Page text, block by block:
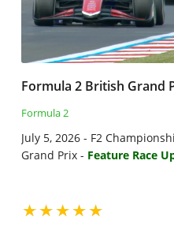
Formula 2
July 5, 2026 - F2
Grand Prix - Feature Race